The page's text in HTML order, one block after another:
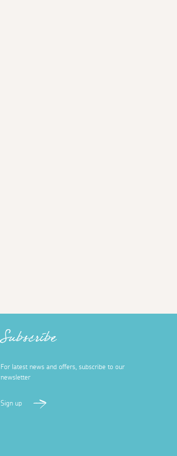
Subscribe
For latest news and offers, subscribe to our
newsletter
Sign up